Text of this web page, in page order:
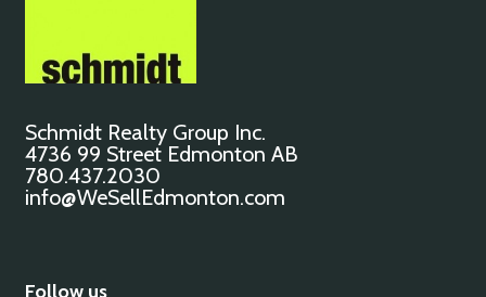
Schmidt Realty Group Inc.
4736 99 Street Edmonton AB
780.437.2030
info@WeSellEdmonton.com
Follow us